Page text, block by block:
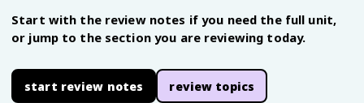
Start with the review notes if you need the full unit,
or jump to the section you are reviewing today.
start review notes review topics